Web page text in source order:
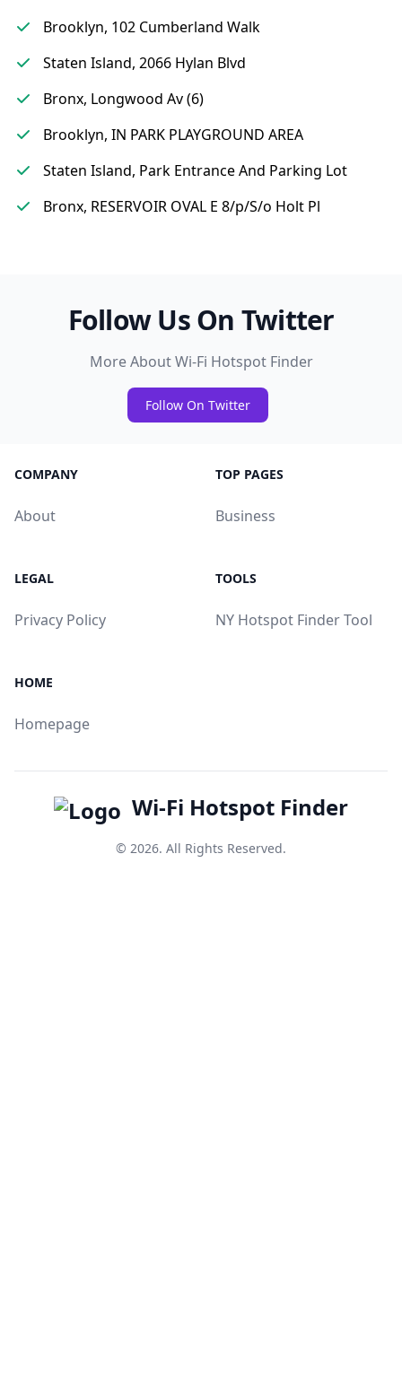
Brooklyn, 102 Cumberland Walk
Staten Island, 2066 Hylan Blvd
Bronx, Longwood Av (6)
Brooklyn, IN PARK PLAYGROUND AREA
Staten Island, Park Entrance And Parking Lot
Bronx, RESERVOIR OVAL E 8/p/S/o Holt Pl
Follow Us On Twitter
More About Wi-Fi Hotspot Finder
Follow On Twitter
COMPANY
About
TOP PAGES
Business
LEGAL
Privacy Policy
TOOLS
NY Hotspot Finder Tool
HOME
Homepage
Wi-Fi Hotspot Finder
© 2026. All Rights Reserved.